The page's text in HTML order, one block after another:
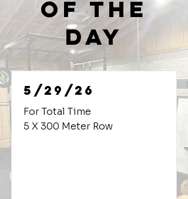
of the
Day
5/29/26
For Total Time
5 X 300 Meter Row